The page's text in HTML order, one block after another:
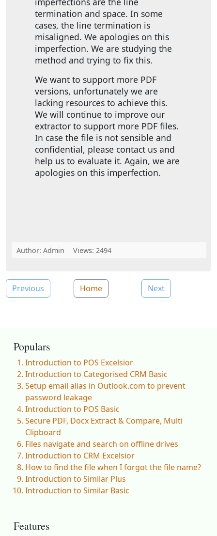
termination and space. In some
cases, the line termination is
misaligned. We apologies on this
imperfection. We are studying the
method and trying to fix this.
We want to support more PDF
versions, unfortunately we are
lacking resources to achieve this.
We will continue to improve our
extractor to support more PDF files.
In case the file is not sensible and
confidential, please contact us and
help us to evaluate it. Again, we are
apologies on this imperfection.
Author: Admin Views: 2494
Previous Home Next
Populars
Introduction to POS Excelsior
Introduction to Categorised CRM Basic
Setup email alias in Outlook.com to prevent
password leakage
Introduction to POS Basic
Secure PDF, Docx Extract & Compare, Multi
Clipboard
Files navigate and search on offline drives
Introduction to CRM Excelsior
How to find the file when I forgot the file name?
Introduction to Similar Plus
Introduction to Similar Basic
Features